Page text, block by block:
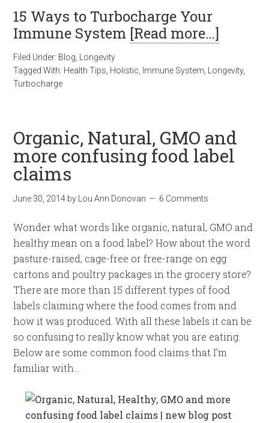
15 Ways to Turbocharge Your
Immune System [Read more…]
Filed Under: Blog
Longevity
Tagged With: Health Tips Holistic Immune System Longevity,
Turbocharge
Organic, Natural, GMO and
more confusing food label
claims
June 30, 2014 by Lou Ann Donovan 6 Comments
Wonder what words like organic, natural, GMO and
healthy mean on a food label? How about the word
pasture-raised, cage-free or free-range on egg
cartons and poultry packages in the grocery store?
There are more than 15 different types of food
labels claiming where the food comes from and
how it was produced. With all these labels it can be
so confusing to really know what you are eating.
Below are some common food claims that I’m
familiar with…